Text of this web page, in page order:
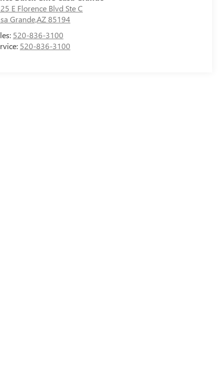
E Florence Blvd Ste C
Grande,AZ 85194
520-836-3100
520-836-3100